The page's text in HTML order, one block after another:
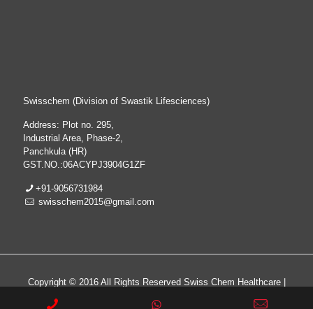
Swisschem (Division of Swastik Lifesciences)
Address: Plot no. 295,
Industrial Area, Phase-2,
Panchkula (HR)
GST.NO.:06ACYPJ3904G1ZF
+91-9056731984
swisschem2015@gmail.com
Copyright © 2016 All Rights Reserved Swiss Chem Healthcare |